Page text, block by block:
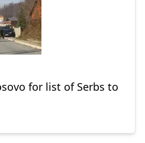
for list of Serbs to